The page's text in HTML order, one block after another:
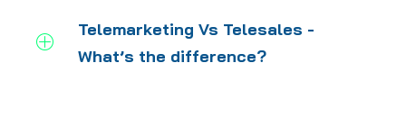
Telemarketing Vs Telesales -
What’s the difference?